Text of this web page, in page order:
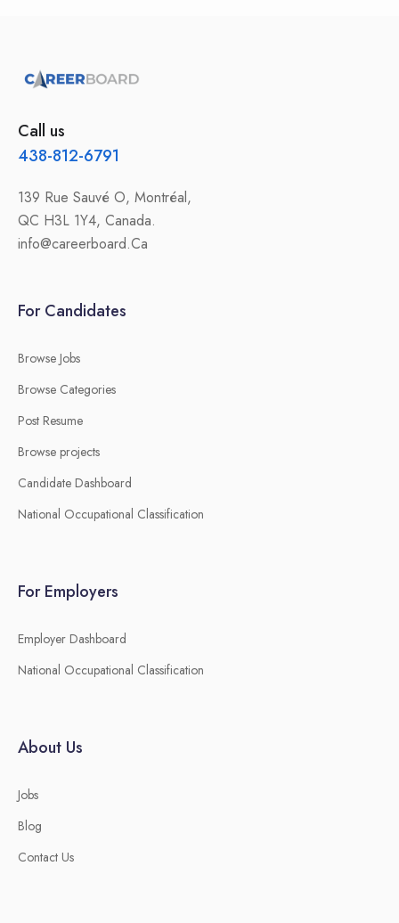
Call us
438-812-6791
139 Rue Sauvé O, Montréal,
QC H3L 1Y4, Canada.
info@careerboard.Ca
For Candidates
Browse Jobs
Browse Categories
Post Resume
Browse projects
Candidate Dashboard
National Occupational Classification
For Employers
Employer Dashboard
National Occupational Classification
About Us
Jobs
Blog
Contact Us